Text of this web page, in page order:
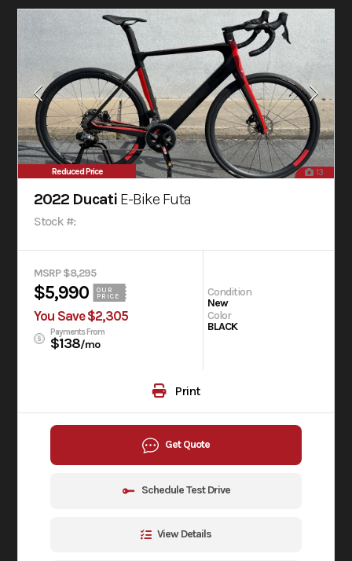
Reduced Price 13
2022 Ducati E-Bike Futa
Stock #:
MSRP $8,295
$5,990
OUR
PRICE
You Save $2,305
Payments From
$138/mo
Condition
New
Color
BLACK
Print
Get Quote
Schedule Test Drive
View Details